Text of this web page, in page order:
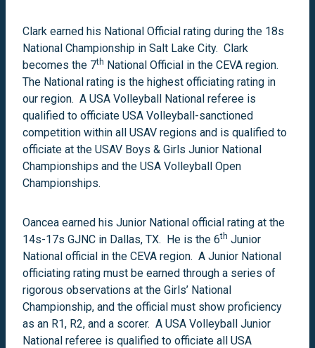
Clark earned his National Official rating during the 18s
National Championship in Salt Lake City. Clark
becomes the 7th National Official in the CEVA region.
The National rating is the highest officiating rating in
our region. A USA Volleyball National referee is
qualified to officiate USA Volleyball-sanctioned
competition within all USAV regions and is qualified to
officiate at the USAV Boys & Girls Junior National
Championships and the USA Volleyball Open
Championships.
Oancea earned his Junior National official rating at the
14s-17s GJNC in Dallas, TX. He is the 6th Junior
National official in the CEVA region. A Junior National
officiating rating must be earned through a series of
rigorous observations at the Girls’ National
Championship, and the official must show proficiency
as an R1, R2, and a scorer. A USA Volleyball Junior
National referee is qualified to officiate all USA